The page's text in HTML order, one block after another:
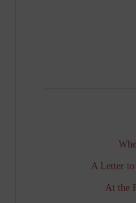
A Letter
At the